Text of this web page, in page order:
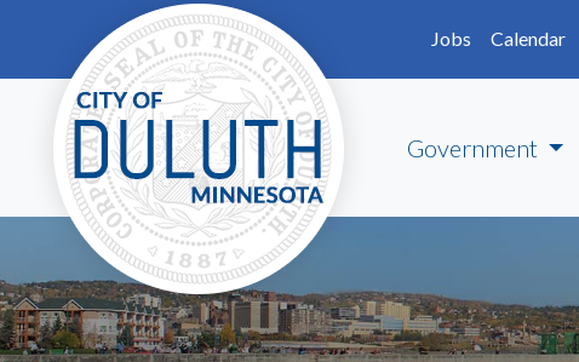
Skip to main content
Jobs
Calendar
Government